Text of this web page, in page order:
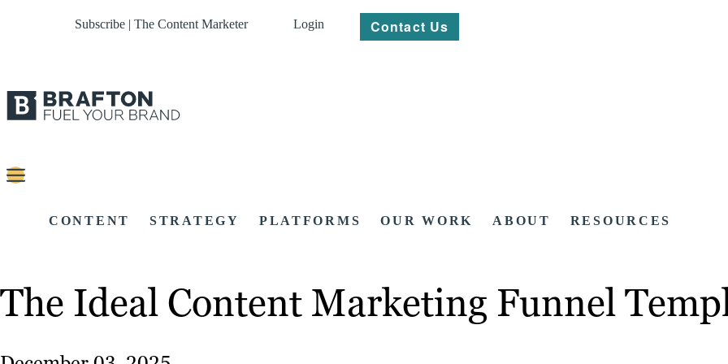
Subscribe | The Content Marketer Login Contact Us
CONTENT STRATEGY PLATFORMS OUR WORK ABOUT RESOURCES
The Ideal Content Marketing Funnel